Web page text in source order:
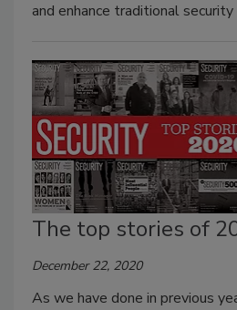
and enhance traditional
The top stories of
December 22, 2020
As we have done in previous